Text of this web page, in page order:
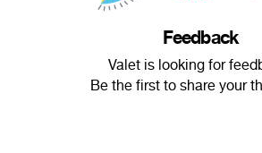
Feedback
Valet is looking for
Be the first to share your